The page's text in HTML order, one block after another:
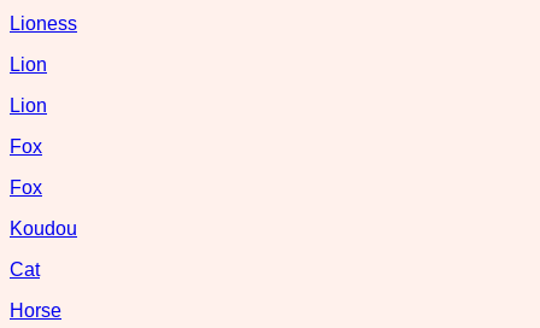
Lioness
Lion
Lion
Fox
Fox
Koudou
Cat
Horse